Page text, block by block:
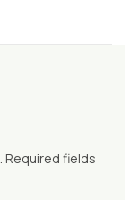
Required fields